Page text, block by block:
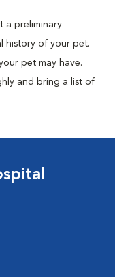
a preliminary
history of your pet.
pet may have.
and bring a list of